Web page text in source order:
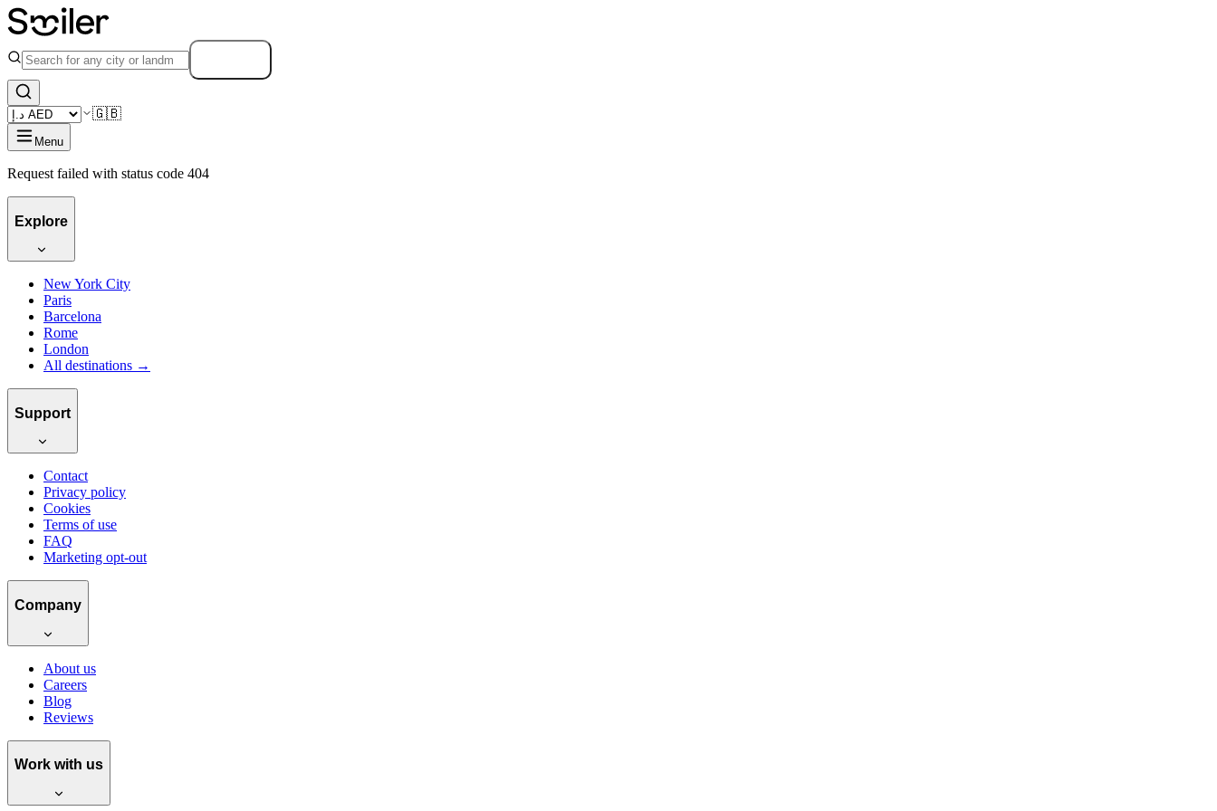
🇬🇧
Menu
Request failed with status code 404
Explore
New York City
Paris
Barcelona
Rome
London
All destinations →
Support
Contact
Privacy policy
Cookies
Terms of use
FAQ
Marketing opt-out
Company
About us
Careers
Blog
Reviews
Work with us